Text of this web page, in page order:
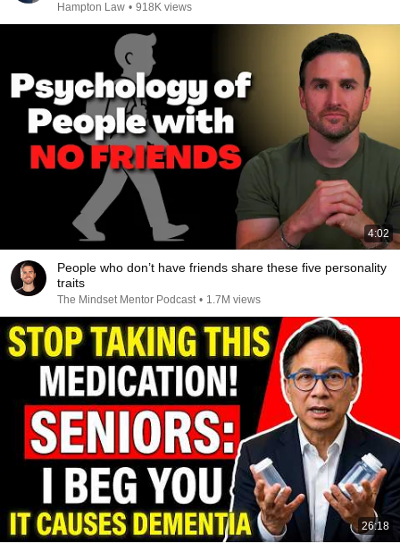
Hampton Law • 918K views
4:02
People who don’t have friends share these five personality
traits
The Mindset Mentor Podcast • 1.7M views
26:18